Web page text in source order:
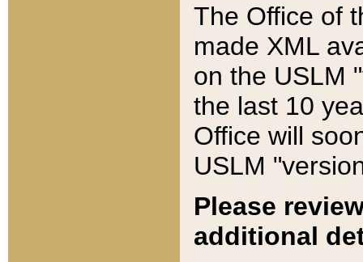
The Office of
made XML
on the USLM
the last 10
Office will
USLM
Please
additional